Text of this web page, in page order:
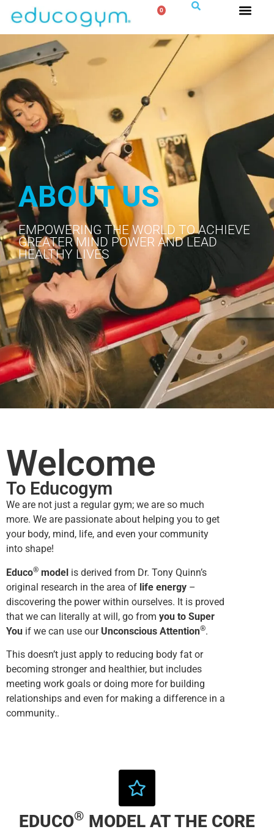
0
ABOUT US
EMPOWERING THE WORLD TO ACHIEVE
GREATER MIND POWER AND LEAD
HEALTHY LIVES
Welcome
To Educogym
We are not just a regular gym; we are so much
more. We are passionate about helping you to get
your body, mind, life, and even your community
into shape!
Educo® model is derived from Dr. Tony Quinn’s
original research in the area of life energy –
discovering the power within ourselves. It is proved
that we can literally at will, go from you to Super
You if we can use our Unconscious Attention®.
This doesn’t just apply to reducing body fat or
becoming stronger and healthier, but includes
meeting work goals or doing more for building
relationships and even for making a difference in a
community..
EDUCO® MODEL AT THE CORE